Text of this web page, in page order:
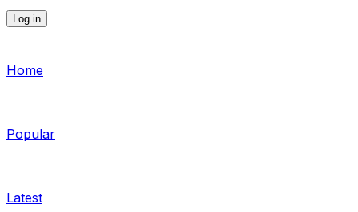
Log in
Home
Popular
Latest